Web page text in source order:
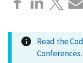
Read the
Conferences.